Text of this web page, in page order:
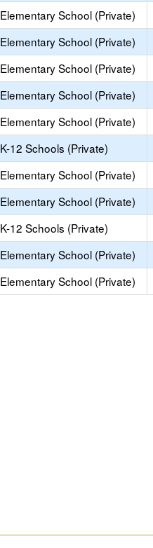
Elementary School (Private)
Elementary School (Private)
Elementary School (Private)
Elementary School (Private)
Elementary School (Private)
K-12 Schools (Private)
Elementary School (Private)
Elementary School (Private)
K-12 Schools (Private)
Elementary School (Private)
Elementary School (Private)